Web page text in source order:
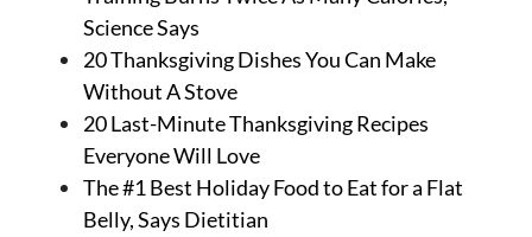
Science Says
20 Thanksgiving Dishes You Can Make
Without A Stove
20 Last-Minute Thanksgiving Recipes
Everyone Will Love
The #1 Best Holiday Food to Eat for a Flat
Belly, Says Dietitian